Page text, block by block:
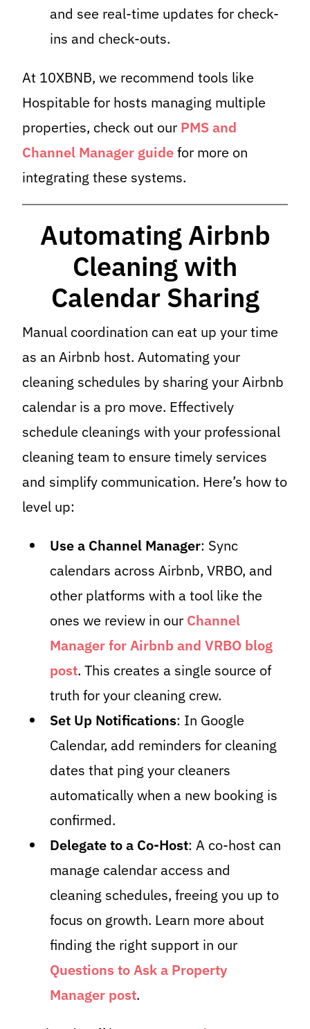
and see real-time updates for check-
ins and check-outs.
At 10XBNB, we recommend tools like
Hospitable for hosts managing multiple
properties, check out our PMS and
Channel Manager guidefor more on
integrating these systems.
Automating Airbnb
Cleaning with
Calendar Sharing
Manual coordination can eat up your time
as an Airbnb host. Automating your
cleaning schedules by sharing your Airbnb
calendar is a pro move. Effectively
schedule cleanings with your professional
cleaning team to ensure timely services
and simplify communication. Here’s how to
level up:
Use a Channel Manager: Sync
calendars across Airbnb, VRBO, and
other platforms with a tool like the
ones we review in our Channel
Manager for Airbnb and VRBO blog
post. This creates a single source of
truth for your cleaning crew.
Set Up Notifications: In Google
Calendar, add reminders for cleaning
dates that ping your cleaners
automatically when a new booking is
confirmed.
Delegate to a Co-Host: A co-host can
manage calendar access and
cleaning schedules, freeing you up to
focus on growth. Learn more about
finding the right support in our
Questions to Ask a Property
Manager post.